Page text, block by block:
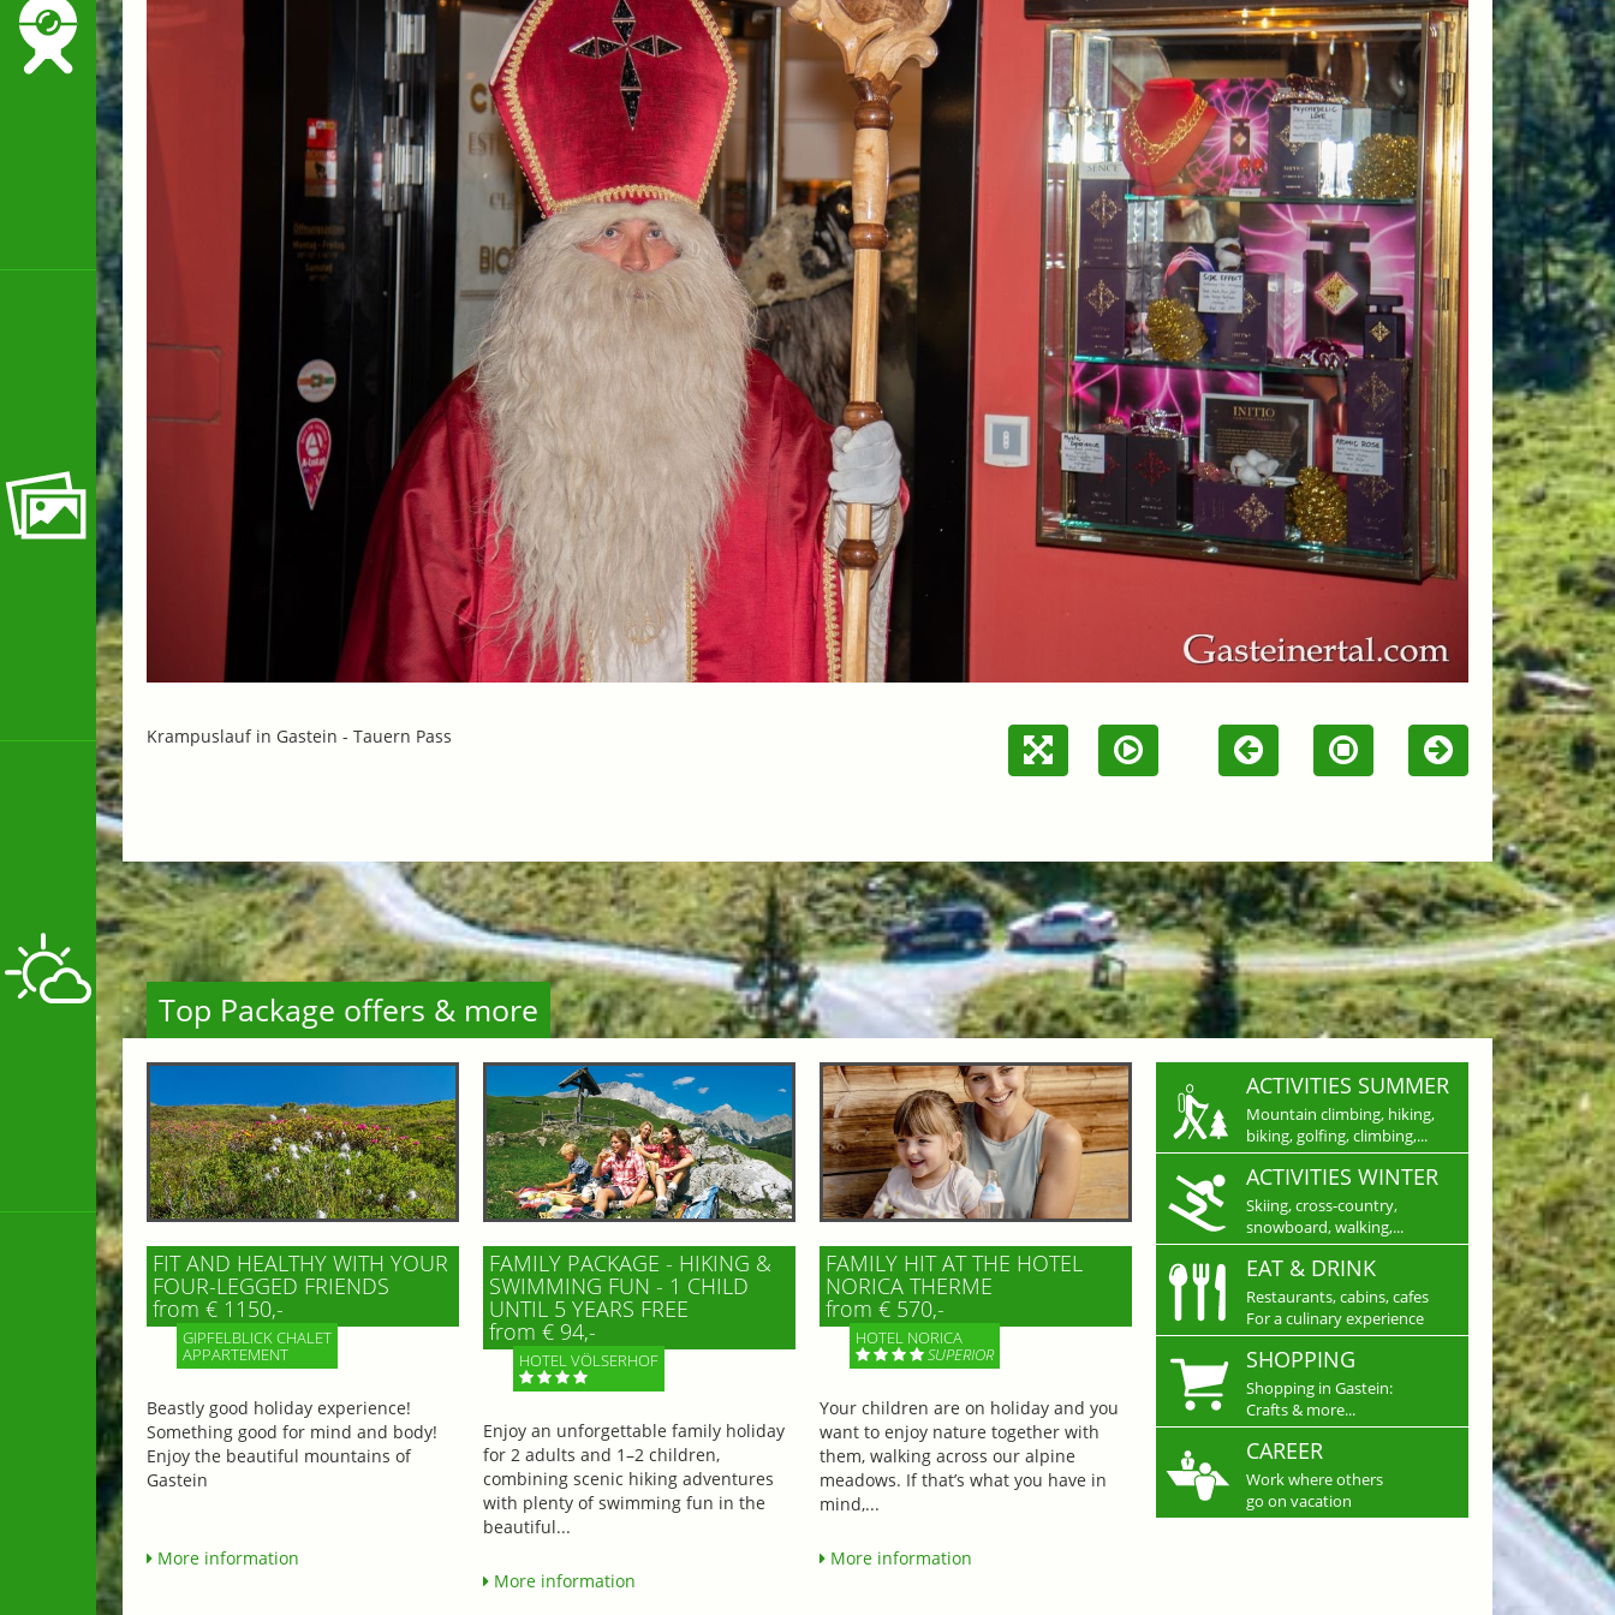
Krampuslauf in Gastein - Tauern Pass
Top Package offers & more
FIT AND HEALTHY WITH YOUR
FOUR-LEGGED FRIENDS
from € 1150,-
GIPFELBLICK CHALET
APPARTEMENT
Beastly good holiday experience!
Something good for mind and body!
Enjoy the beautiful mountains of
Gastein
More information
FAMILY PACKAGE - HIKING &
SWIMMING FUN - 1 CHILD
UNTIL 5 YEARS FREE
from € 94,-
HOTEL VÖLSERHOF
Enjoy an unforgettable family holiday
for 2 adults and 1–2 children,
combining scenic hiking adventures
with plenty of swimming fun in the
beautiful...
More information
FAMILY HIT AT THE HOTEL
NORICA THERME
from € 570,-
HOTEL NORICA
SUPERIOR
Your children are on holiday and you
want to enjoy nature together with
them, walking across our alpine
meadows. If that’s what you have in
mind,...
More information
ACTIVITIES SUMMER
Mountain climbing, hiking,
biking, golfing, climbing,...
ACTIVITIES WINTER
Skiing, cross-country,
snowboard, walking,...
EAT & DRINK
Restaurants, cabins, cafes
For a culinary experience
SHOPPING
Shopping in Gastein:
Crafts & more...
CAREER
Work where others
go on vacation